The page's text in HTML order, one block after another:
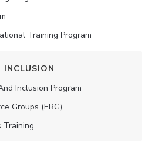
Training Program
INCLUSION
Inclusion Program
Groups (ERG)
Training